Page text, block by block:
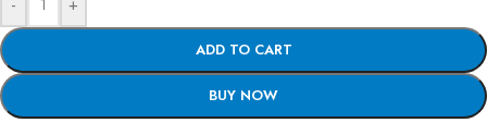
ADD TO CART
BUY NOW